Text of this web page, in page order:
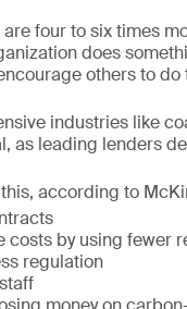
four to six times
does
others to do
industries like
as leading lenders
according to
costs by using fewer
regulation